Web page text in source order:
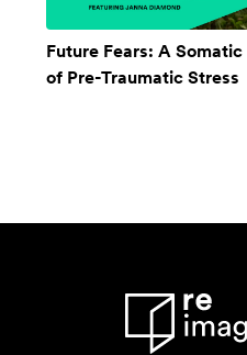
Future Fears: A
of Pre-Traumatic Stress